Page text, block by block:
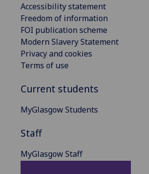
Accessibility statement
Freedom of information
FOI publication scheme
Modern Slavery Statement
Privacy and cookies
Terms of use
Current students
MyGlasgow Students
Staff
MyGlasgow Staff